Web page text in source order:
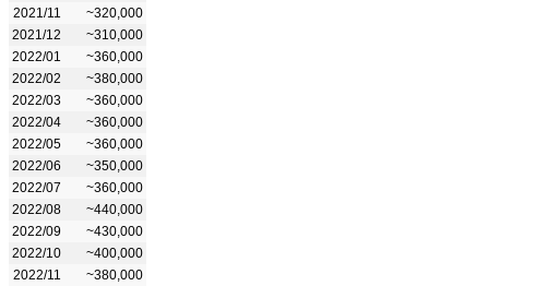
2021/11
~320,000
2021/12
~310,000
2022/01
~360,000
2022/02
~380,000
2022/03
~360,000
2022/04
~360,000
2022/05
~360,000
2022/06
~350,000
2022/07
~360,000
2022/08
~440,000
2022/09
~430,000
2022/10
~400,000
2022/11
~380,000